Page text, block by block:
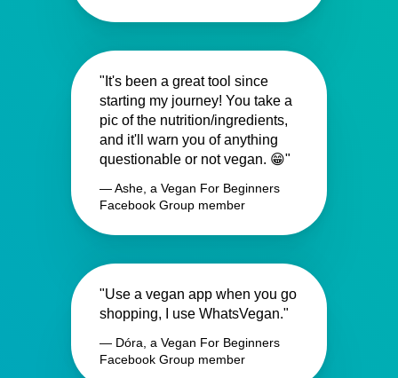
"It's been a great tool since
starting my journey! You take a
pic of the nutrition/ingredients,
and it'll warn you of anything
questionable or not vegan. 😁"
— Ashe, a Vegan For Beginners
Facebook Group member
"Use a vegan app when you go
shopping, I use WhatsVegan."
— Dóra, a Vegan For Beginners
Facebook Group member